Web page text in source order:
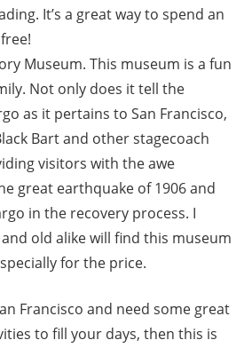
It’s a great way to spend an
Museum. This museum is a fun
Not only does it tell the
as it pertains to San Francisco,
Bart and other stagecoach
visitors with the awe
great earthquake of 1906 and
in the recovery process. I
old alike will find this museum
for the price.
Francisco and need some great
to fill your days, then this is